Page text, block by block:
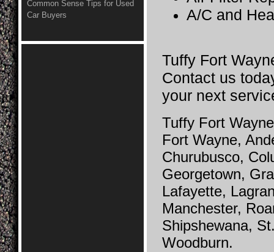
A/C and
Tuffy Fort
Contact us
your next
Tuffy Fort
Fort Wayne,
Churubusco,
Georgetown,
Lafayette,
Manchester,
Shipshewana,
Woodburn.
Common Sense Tips for Used
Car Buyers